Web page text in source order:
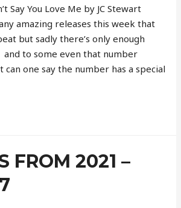
Say You Love Me by JC Stewart
amazing releases this week that
but sadly there’s only enough
to some even that number
can one say the number has a special
FROM 2021 –